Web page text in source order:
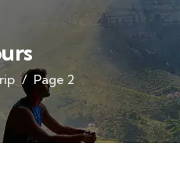
Page 2